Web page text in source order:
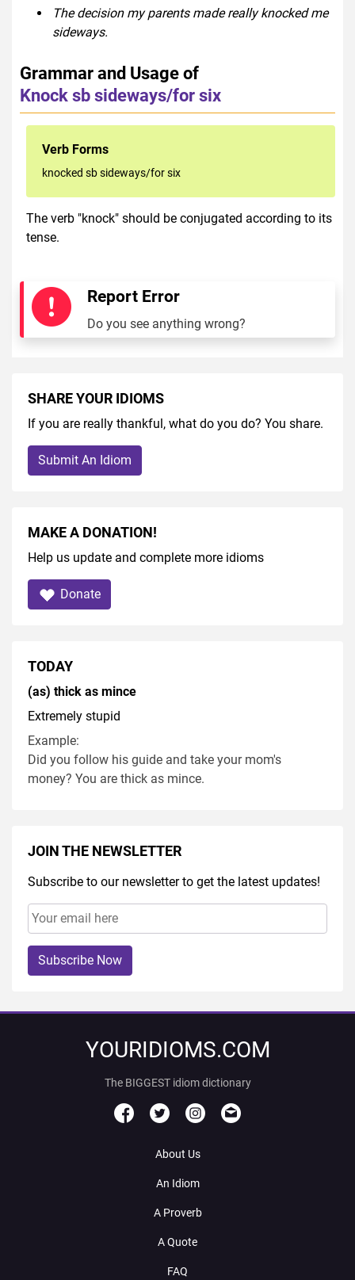
The decision my parents made really knocked me
sideways.
Grammar and Usage of
Knock sb sideways/for six
Verb Forms
knocked sb sideways/for six
The verb "knock" should be conjugated according to its
tense.
Report Error
Do you see anything wrong?
SHARE YOUR IDIOMS
If you are really thankful, what do you do? You share.
Submit An Idiom
MAKE A DONATION!
Help us update and complete more idioms
Donate
TODAY
(as) thick as mince
Extremely stupid
Example:
Did you follow his guide and take your mom's
money? You are thick as mince.
JOIN THE NEWSLETTER
Subscribe to our newsletter to get the latest updates!
Subscribe Now
YOURIDIOMS.COM
The BIGGEST idiom dictionary
About Us
An Idiom
A Proverb
A Quote
FAQ